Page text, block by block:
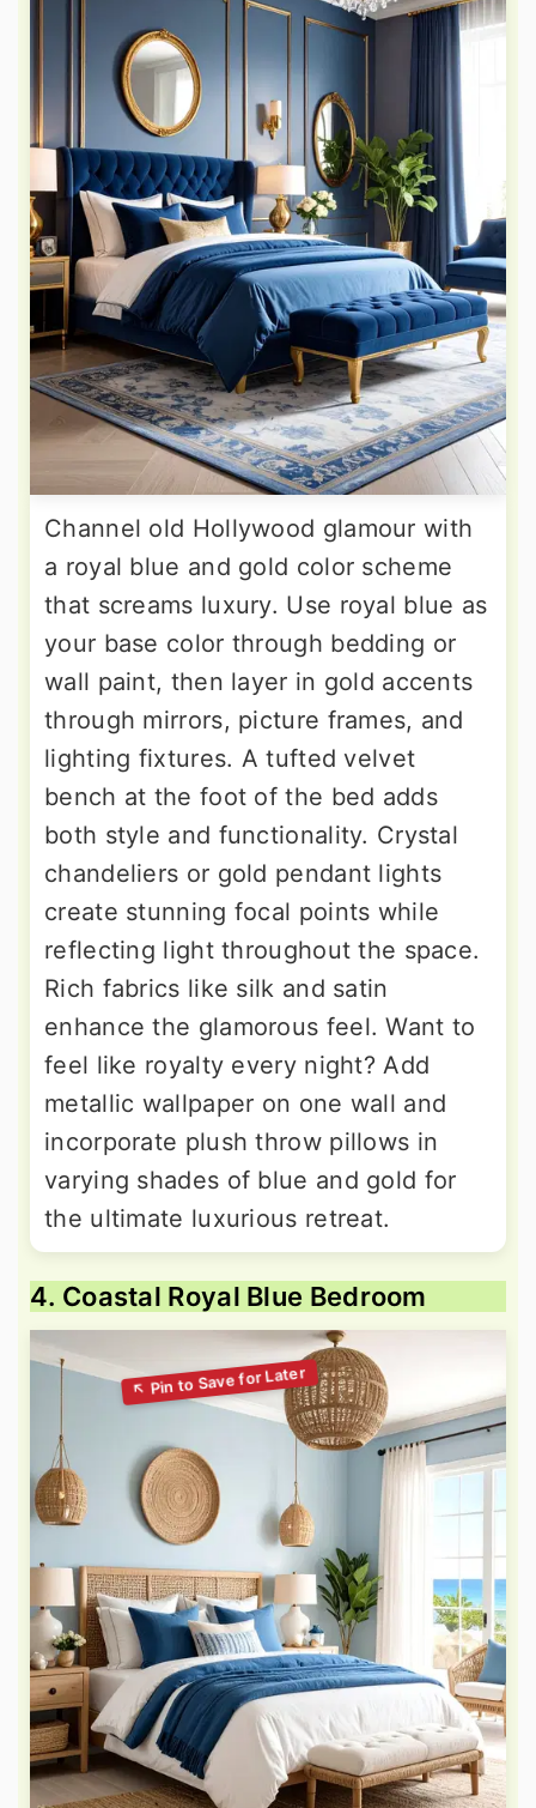
Channel old Hollywood glamour with
a royal blue and gold color scheme
that screams luxury. Use royal blue as
your base color through bedding or
wall paint, then layer in gold accents
through mirrors, picture frames, and
lighting fixtures. A tufted velvet
bench at the foot of the bed adds
both style and functionality. Crystal
chandeliers or gold pendant lights
create stunning focal points while
reflecting light throughout the space.
Rich fabrics like silk and satin
enhance the glamorous feel. Want to
feel like royalty every night? Add
metallic wallpaper on one wall and
incorporate plush throw pillows in
varying shades of blue and gold for
the ultimate luxurious retreat.
4. Coastal Royal Blue Bedroom